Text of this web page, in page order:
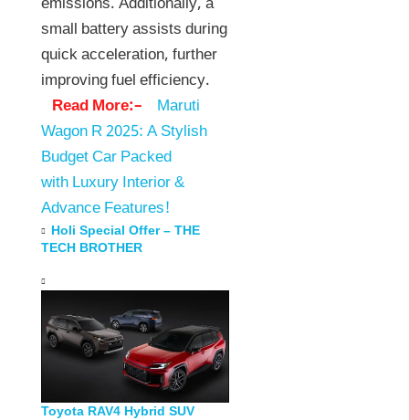
emissions. Additionally, a
small battery assists during
quick acceleration, further
improving fuel efficiency.
Read More:–
Maruti
Wagon R 2025: A Stylish
Budget Car Packed
with Luxury Interior &
Advance Features!
Holi Special Offer – THE
TECH BROTHER
Toyota RAV4 Hybrid SUV